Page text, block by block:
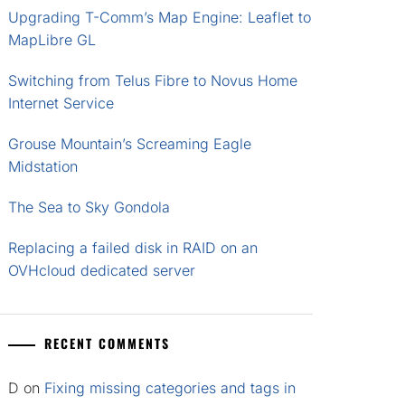
Upgrading T-Comm’s Map Engine: Leaflet to
MapLibre GL
Switching from Telus Fibre to Novus Home
Internet Service
Grouse Mountain’s Screaming Eagle
Midstation
The Sea to Sky Gondola
Replacing a failed disk in RAID on an
OVHcloud dedicated server
RECENT COMMENTS
D on Fixing missing categories and tags in